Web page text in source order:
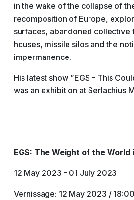
in the wake of the collapse of
recomposition of Europe,
surfaces, abandoned collective
houses, missile silos and the
impermanence.
His latest show ”EGS - This
was an exhibition at Serlachius
EGS: The Weight of the World
12 May 2023 - 01 July 2023
Vernissage: 12 May 2023 /